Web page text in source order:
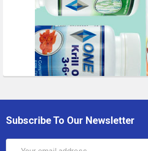
Subscribe To Our Newsletter